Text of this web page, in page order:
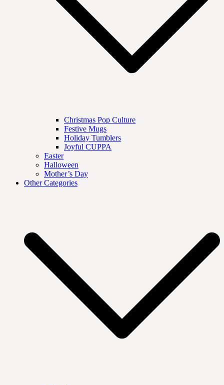
Christmas Pop Culture
Festive Mugs
Holiday Tumblers
Joyful CUPPA
Easter
Halloween
Mother’s Day
Other Categories